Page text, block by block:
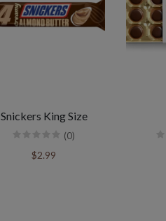
Snickers King Size
(0)
$2.99